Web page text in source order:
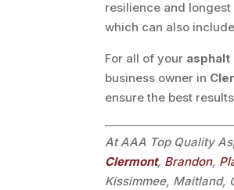
resilience and
which can also
For all of your asphalt
business owner in
ensure the best
At AAA Top Quality
Clermont, Brandon,
Kissimmee, Maitland,